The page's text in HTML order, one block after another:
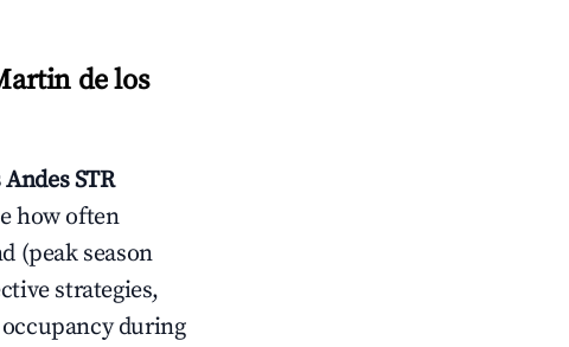
de los
STR
how often
(peak season
strategies,
during